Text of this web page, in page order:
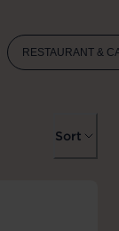
RESTAURANT &
Sort